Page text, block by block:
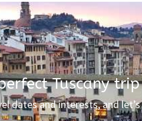
Tuscany
dates and interests, and